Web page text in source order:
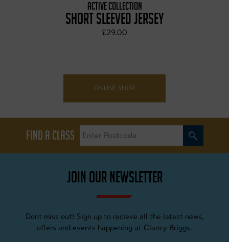
ACTIVE COLLECTION
SHORT SLEEVED JERSEY
£29.00
ONLINE SHOP
FIND A CLASS
JOIN OUR NEWSLETTER
Dont miss out! Sign up to recieve all the latest news,
offers and events happening at Clancy Briggs.